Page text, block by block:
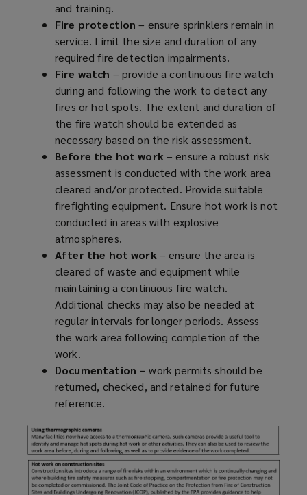
)
n
e
w
i
n
d
o
w
)
and training.
Fire protection – ensure sprinklers remain in
service. Limit the size and duration of any
required fire detection impairments.
Fire watch – provide a continuous fire watch
during and following the work to detect any
fires or hot spots. The extent and duration of
the fire watch should be extended as
necessary based on the risk assessment.
Before the hot work – ensure a robust risk
assessment is conducted with the work area
cleared and/or protected. Provide suitable
firefighting equipment. Ensure hot work is not
conducted in areas with explosive
atmospheres.
After the hot work – ensure the area is
cleared of waste and equipment while
maintaining a continuous fire watch.
Additional checks may also be needed at
regular intervals for longer periods. Assess
the work area following completion of the
work.
Documentation –work permits should be
returned, checked, and retained for future
reference.